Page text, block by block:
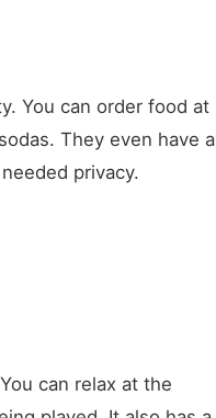
You can order food at
They even have a
privacy.
can relax at the